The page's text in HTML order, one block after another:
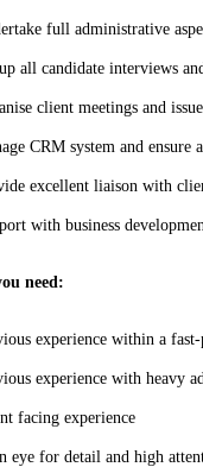
full administrative
all candidate interviews
client meetings and
CRM system and
excellent liaison with
with business
need:
experience within a
experience with heavy
facing experience
eye for detail and high